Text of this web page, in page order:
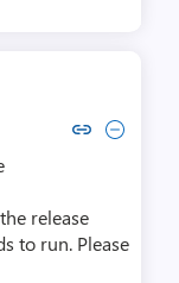
to comment by
comment by
release
to run. Please